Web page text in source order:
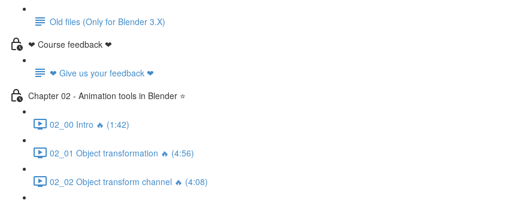
Old files (Only for Blender 3.X)
❤ Course feedback ❤
❤ Give us your feedback ❤
Chapter 02 - Animation tools in Blender ⭐
02_00 Intro 🔥 (1:42)
02_01 Object transformation 🔥 (4:56)
02_02 Object transform channel 🔥 (4:08)